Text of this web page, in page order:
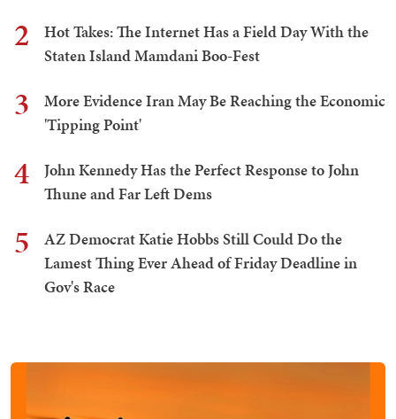
2
Hot Takes: The Internet Has a Field Day With the
Staten Island Mamdani Boo-Fest
3
More Evidence Iran May Be Reaching the Economic
'Tipping Point'
4
John Kennedy Has the Perfect Response to John
Thune and Far Left Dems
5
AZ Democrat Katie Hobbs Still Could Do the
Lamest Thing Ever Ahead of Friday Deadline in
Gov's Race